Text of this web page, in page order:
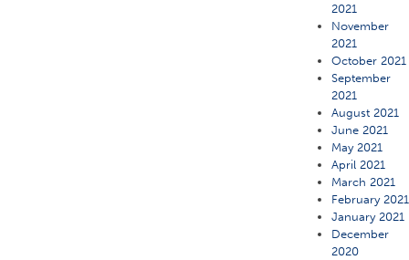
2021
November
2021
October 2021
September
2021
August 2021
June 2021
May 2021
April 2021
March 2021
February 2021
January 2021
December
2020